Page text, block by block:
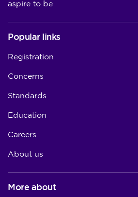
aspire to be
Popular links
Registration
Concerns
Standards
Education
Careers
About us
More about